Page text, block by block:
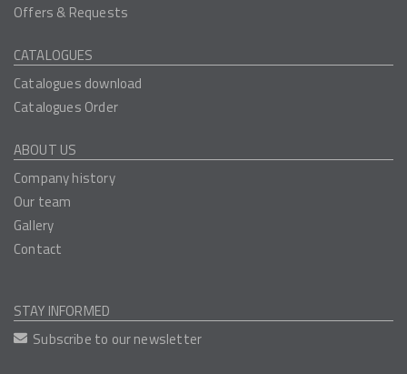
Offers & Requests
CATALOGUES
Catalogues download
Catalogues Order
ABOUT US
Company history
Our team
Gallery
Contact
STAY INFORMED
Subscribe to our newsletter